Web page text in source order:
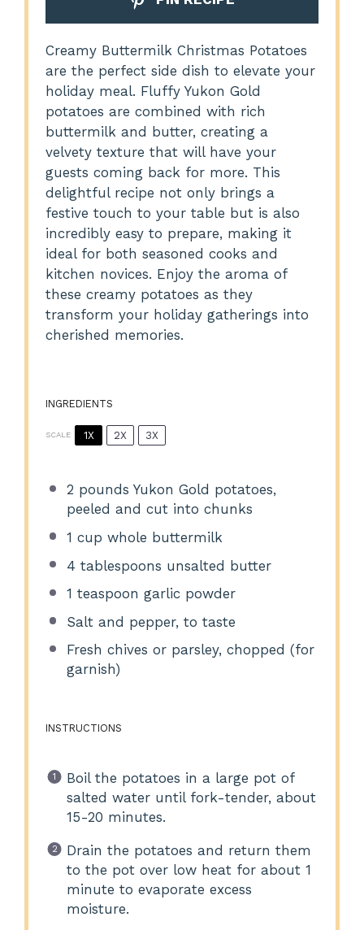
Creamy Buttermilk Christmas Potatoes
are the perfect side dish to elevate your
holiday meal. Fluffy Yukon Gold
potatoes are combined with rich
buttermilk and butter, creating a
velvety texture that will have your
guests coming back for more. This
delightful recipe not only brings a
festive touch to your table but is also
incredibly easy to prepare, making it
ideal for both seasoned cooks and
kitchen novices. Enjoy the aroma of
these creamy potatoes as they
transform your holiday gatherings into
cherished memories.
INGREDIENTS
SCALE 1X 2X 3X
2 pounds Yukon Gold potatoes,
peeled and cut into chunks
1 cup whole buttermilk
4 tablespoons unsalted butter
1 teaspoon garlic powder
Salt and pepper, to taste
Fresh chives or parsley, chopped (for
garnish)
INSTRUCTIONS
Boil the potatoes in a large pot of
salted water until fork-tender, about
15-20 minutes.
Drain the potatoes and return them
to the pot over low heat for about 1
minute to evaporate excess
moisture.